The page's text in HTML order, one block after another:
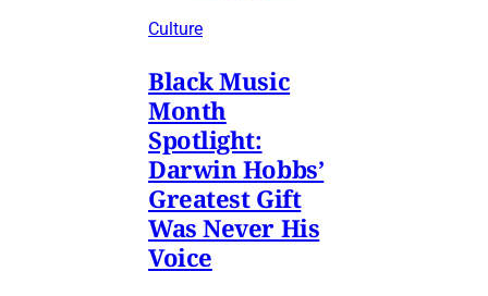
Culture
Black Music
Month
Spotlight:
Darwin Hobbs’
Greatest Gift
Was Never His
Voice